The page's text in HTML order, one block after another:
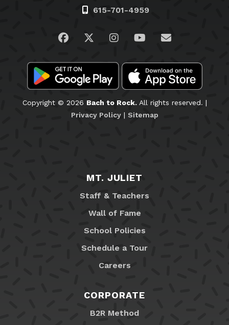
615-701-4959
Visit us on Facebook
Visit us on Twitter
Visit us on Instagram
Visit us on
Email Us
Copyright © 2026 Bach to Rock.All rights reserved. |
Privacy Policy| Sitemap
MT. JULIET
Staff & Teachers
Wall of Fame
School Policies
Schedule a Tour
Careers
CORPORATE
B2R Method